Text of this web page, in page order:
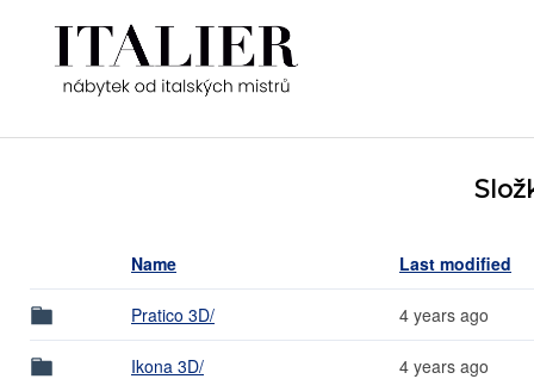
Name Last modified
Pratico 3D/ 4 years ago
Ikona 3D/ 4 years ago